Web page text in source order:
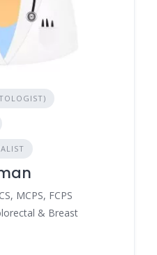
MCPS, FCPS
& Breast